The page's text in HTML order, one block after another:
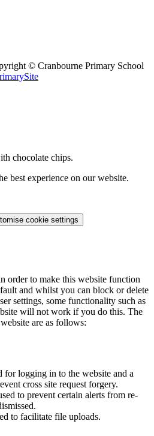
© Cranbourne Primary School
chocolate chips.
best experience on our website.
cookie settings
order to make this website function
and whilst you can block or delete
settings, some functionality such as
will not work if you do this. The
are as follows:
for logging in to the website and a
cross site request forgery.
to prevent certain alerts from re-
to facilitate file uploads.